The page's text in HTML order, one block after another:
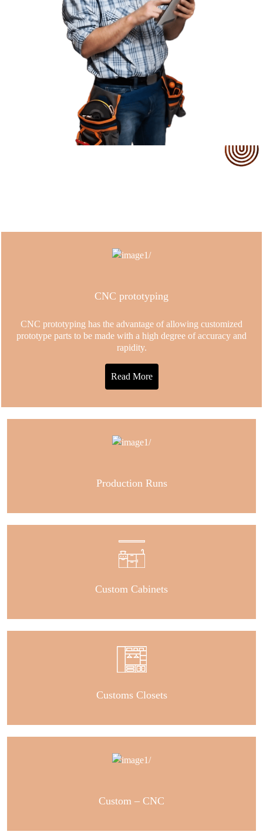
CNC prototyping
CNC prototyping has the advantage of allowing customized
prototype parts to be made with a high degree of accuracy and
rapidity.
Read More
Production Runs
Custom Cabinets
Customs Closets
Custom – CNC